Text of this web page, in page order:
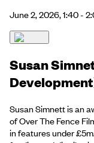
June 2, 2026, 1:40 -
Susan
Susan Simnett is an
of Over The Fence
in features under